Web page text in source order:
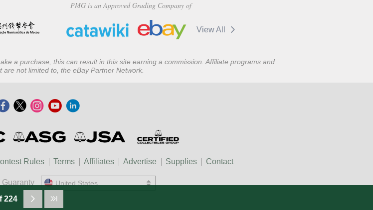
PMG is an Approved Grading Company of
View All
a purchase, this can result in this site earning a commission. Affiliate programs and
are not limited to, the eBay Partner Network.
Rules Terms Affiliates Advertise Supplies Contact
United States
United States
224